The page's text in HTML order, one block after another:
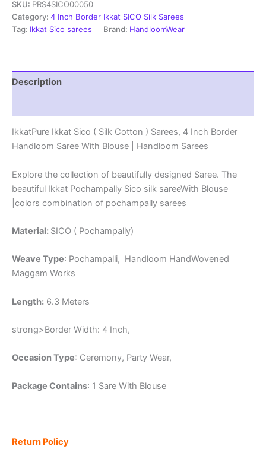
Cotton
Sarees,
4
Saree
With
quantity
SKU: PRS4SICO00050
Category: 4 Inch Border Ikkat SICO Silk Sarees
Tag: Ikkat Sico sarees Brand: HandloomWear
Description
IkkatPure Ikkat Sico ( Silk Cotton ) Sarees, 4 Inch Border
Handloom Saree With Blouse | Handloom Sarees
Explore the collection of beautifully designed Saree. The
beautiful Ikkat Pochampally Sico silk sareeWith Blouse
|colors combination of pochampally sarees
Material: SICO ( Pochampally)
Weave Type: Pochampalli, Handloom HandWovened
Maggam Works
Length: 6.3 Meters
strong>Border Width: 4 Inch,
Occasion Type: Ceremony, Party Wear,
Package Contains: 1 Sare With Blouse
Return Policy